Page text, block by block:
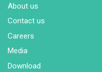
About us
Contact us
Careers
Media
Download